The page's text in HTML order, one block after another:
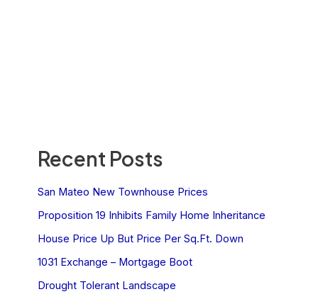
Recent Posts
San Mateo New Townhouse Prices
Proposition 19 Inhibits Family Home Inheritance
House Price Up But Price Per Sq.Ft. Down
1031 Exchange – Mortgage Boot
Drought Tolerant Landscape